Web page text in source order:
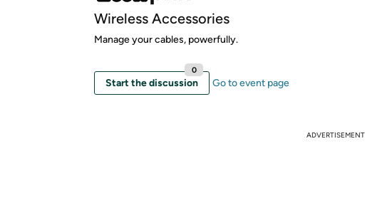
Wireless Accessories
Manage your cables, powerfully.
Start the discussion
0
Go to event page
ADVERTISEMENT